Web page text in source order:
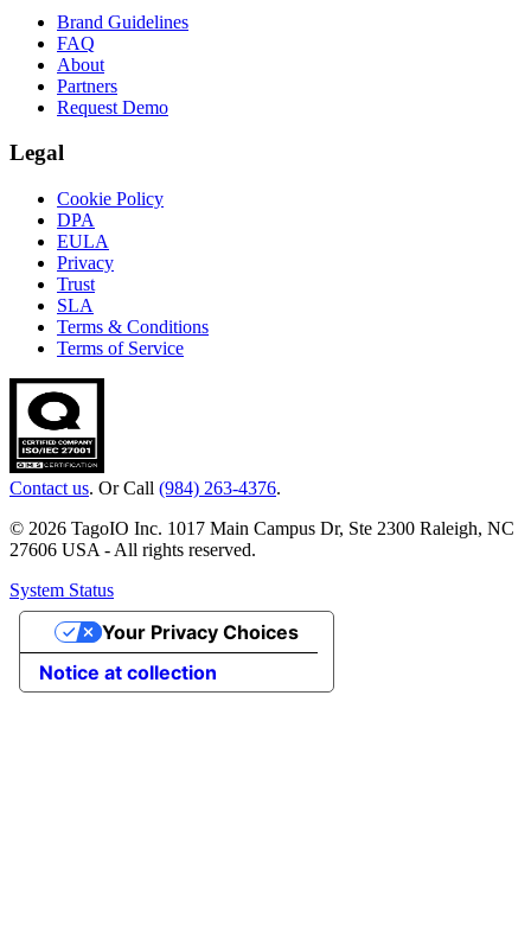
Brand Guidelines
FAQ
About
Partners
Request Demo
Legal
Cookie Policy
DPA
EULA
Privacy
Trust
SLA
Terms & Conditions
Terms of Service
Contact us. Or Call (984) 263-4376.
© 2026 TagoIO Inc. 1017 Main Campus Dr, Ste 2300 Raleigh, NC
27606 USA - All rights reserved.
System Status
Notice at collection
Your Privacy Choices